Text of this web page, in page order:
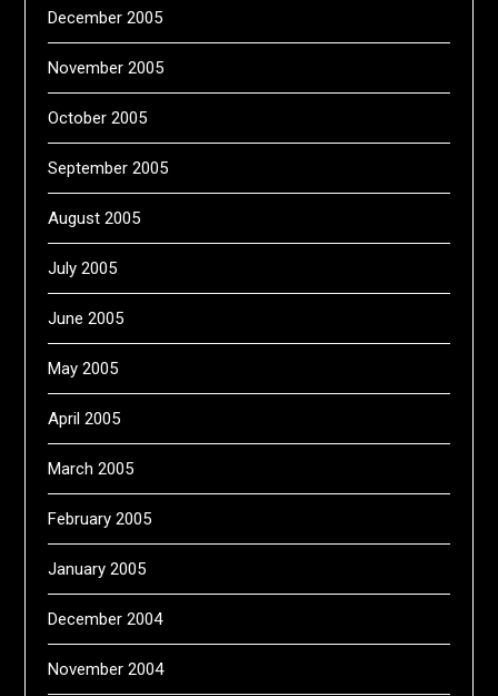
December 2005
November 2005
October 2005
September 2005
August 2005
July 2005
June 2005
May 2005
April 2005
March 2005
February 2005
January 2005
December 2004
November 2004